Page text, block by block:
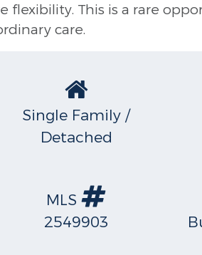
flexibility. This is a rare
care.
Single Family /
Detached
MLS
2549903